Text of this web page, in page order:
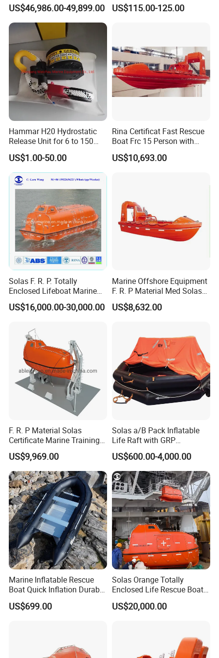
Enclosed Lifeboat with
Davit for Sale
US$46,986.00-49,899.00 US$115.00-125.00
Hammar H20 Hydrostatic
Release Unit for 6 to 150
Persons Life Raft
US$1.00-50.00
Rina Certificat Fast Rescue
Boat Frc 15 Person with
Water Jet Propulsion and a
Type Davit
US$10,693.00
Solas F. R. P. Totally
Enclosed Lifeboat Marine
Equipment Life Boat
US$16,000.00-30,000.00
Marine Offshore Equipment
F. R. P Material Med Solas
Approval Frc Boat 6 Person
Capacity with 60HP
US$8,632.00
F. R. P Material Solas
Certificate Marine Training
Cargo Version Iacs Class
Standard 25 Pax 5m
Tempsc Totally Enclosed
Lifeboat for Sale
US$9,969.00
Solas a/B Pack Inflatable
Life Raft with GRP
Containers
US$600.00-4,000.00
Marine Inflatable Rescue
Boat Quick Inflation Durable
for Offshore Use
US$699.00
Solas Orange Totally
Enclosed Life Rescue Boat
Offshore Platform Lifeboat
US$20,000.00